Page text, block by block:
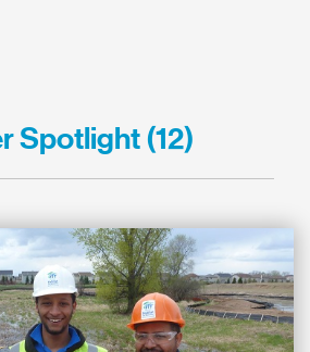
Spotlight (12)